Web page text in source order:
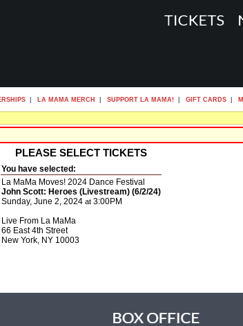
LA MAMA MERCH SUPPORT LA MAMA! GIFT CARDS
PLEASE SELECT TICKETS
You have selected:
La MaMa Moves! 2024 Dance Festival
John Scott: Heroes (Livestream) (6/2/24)
Sunday, June 2, 2024at3:00PM
Live From La MaMa
66 East 4th Street
New York, NY 10003